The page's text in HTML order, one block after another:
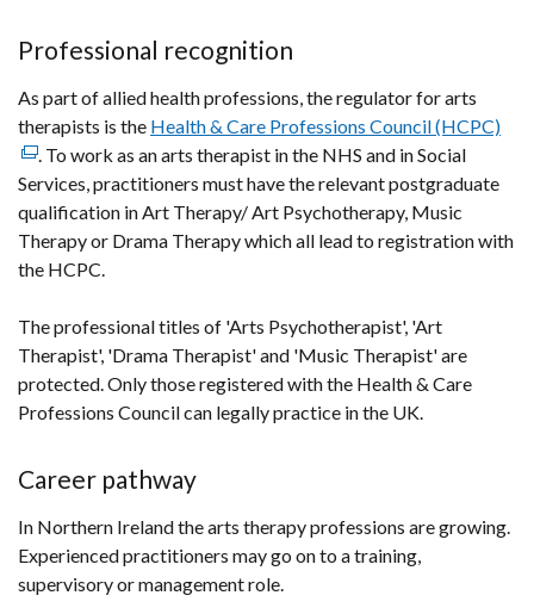
Professional recognition
As part of allied health professions, the regulator for arts
therapists is the Health & Care Professions Council (HCPC)
a
. To work as an arts therapist in the NHS and in Social
Services, practitioners must have the relevant postgraduate
qualification in Art Therapy/ Art Psychotherapy, Music
Therapy or Drama Therapy which all lead to registration with
the HCPC.
The professional titles of 'Arts Psychotherapist', 'Art
Therapist', 'Drama Therapist' and 'Music Therapist' are
protected. Only those registered with the Health & Care
Professions Council can legally practice in the UK.
Career pathway
In Northern Ireland the arts therapy professions are growing.
Experienced practitioners may go on to a training,
supervisory or management role.